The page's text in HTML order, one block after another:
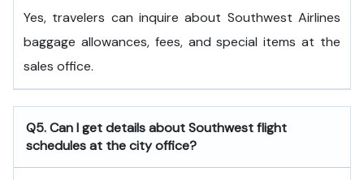
Yes, travelers can inquire about Southwest Airlines
baggage allowances, fees, and special items at the
sales office.
Q5. Can I get details about Southwest flight
schedules at the city office?